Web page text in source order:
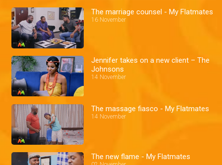
The marriage counsel - My Flatmates
16 November
Jennifer takes on a new client – The
Johnsons
14 November
The massage fiasco - My Flatmates
14 November
The new flame - My Flatmates